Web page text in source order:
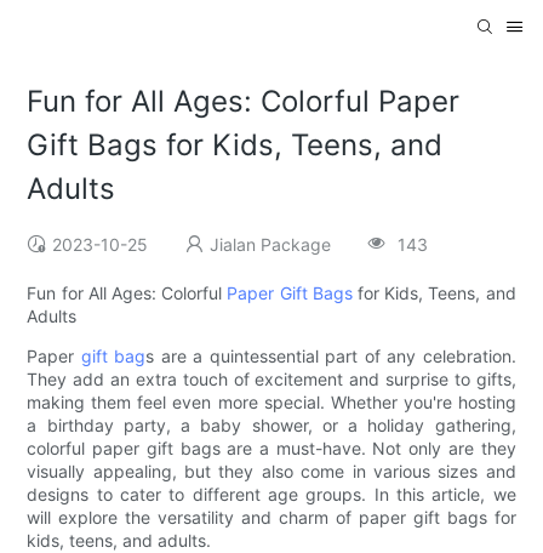
Fun for All Ages: Colorful Paper
Gift Bags for Kids, Teens, and
Adults
2023-10-25 Jialan Package 143
Fun for All Ages: Colorful Paper Gift Bagsfor Kids, Teens, and
Adults
Paper gift bags are a quintessential part of any celebration.
They add an extra touch of excitement and surprise to gifts,
making them feel even more special. Whether you're hosting
a birthday party, a baby shower, or a holiday gathering,
colorful paper gift bags are a must-have. Not only are they
visually appealing, but they also come in various sizes and
designs to cater to different age groups. In this article, we
will explore the versatility and charm of paper gift bags for
kids, teens, and adults.